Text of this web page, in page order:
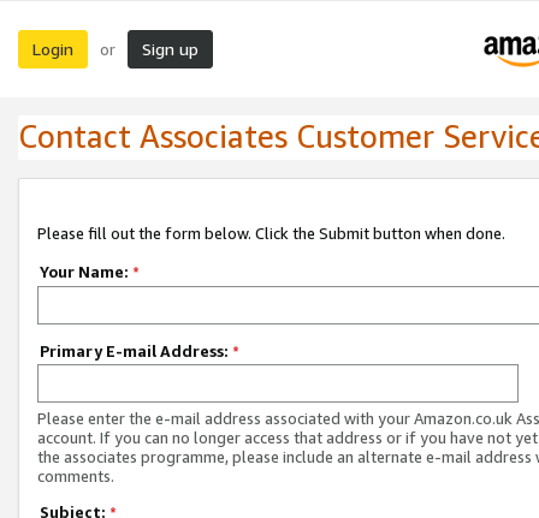
Login or Sign up
Contact Associates Customer
Please fill out the form below. Click the Submit button when done.
Your Name: *
Primary E-mail Address: *
Please enter the e-mail address associated with your Amazon.co.uk
account. If you can no longer access that address or if you have not
the associates programme, please include an alternate e-mail address
comments.
Subject: *